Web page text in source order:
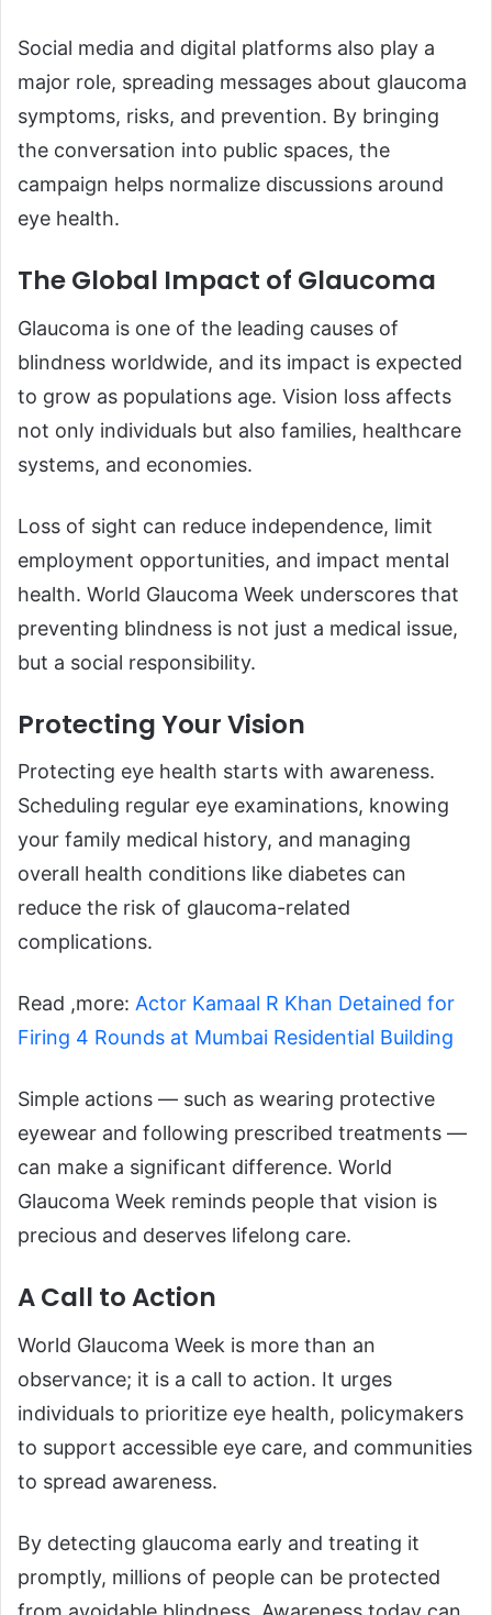
Social media and digital platforms also play a
major role, spreading messages about glaucoma
symptoms, risks, and prevention. By bringing
the conversation into public spaces, the
campaign helps normalize discussions around
eye health.
The Global Impact of Glaucoma
Glaucoma is one of the leading causes of
blindness worldwide, and its impact is expected
to grow as populations age. Vision loss affects
not only individuals but also families, healthcare
systems, and economies.
Loss of sight can reduce independence, limit
employment opportunities, and impact mental
health. World Glaucoma Week underscores that
preventing blindness is not just a medical issue,
but a social responsibility.
Protecting Your Vision
Protecting eye health starts with awareness.
Scheduling regular eye examinations, knowing
your family medical history, and managing
overall health conditions like diabetes can
reduce the risk of glaucoma-related
complications.
Read ,more: Actor Kamaal R Khan Detained for
Firing 4 Rounds at Mumbai Residential Building
Simple actions — such as wearing protective
eyewear and following prescribed treatments —
can make a significant difference. World
Glaucoma Week reminds people that vision is
precious and deserves lifelong care.
A Call to Action
World Glaucoma Week is more than an
observance; it is a call to action. It urges
individuals to prioritize eye health, policymakers
to support accessible eye care, and communities
to spread awareness.
By detecting glaucoma early and treating it
promptly, millions of people can be protected